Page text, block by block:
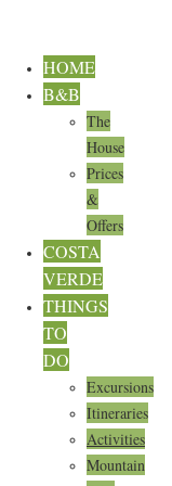
HOME
B&B
The
House
Prices
&
Offers
COSTA
VERDE
THINGS
TO
DO
Excursions
Itineraries
Activities
Mountain